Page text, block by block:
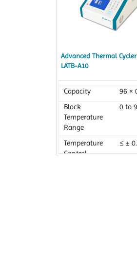
Advanced Thermal Cycler
LATB-A10
Capacity
96 ×
Block
Temperature
Range
0 to
Temperature
Control
≤ ±